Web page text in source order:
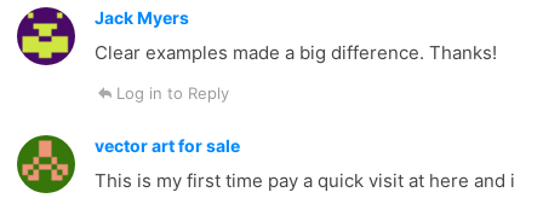
Jack Myers
Clear examples made a big difference. Thanks!
Log in to Reply
vector art for sale
This is my first time pay a quick visit at here and i